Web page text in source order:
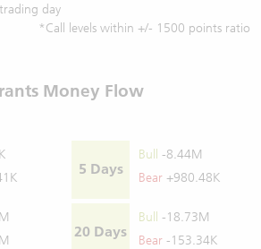
day
*Call levels within +/- 1500 points ratio
Money Flow
5 Days
Bull
-8.44M
Bear +980.48K
20 Days
Bull
-18.73M
Bear -153.34K